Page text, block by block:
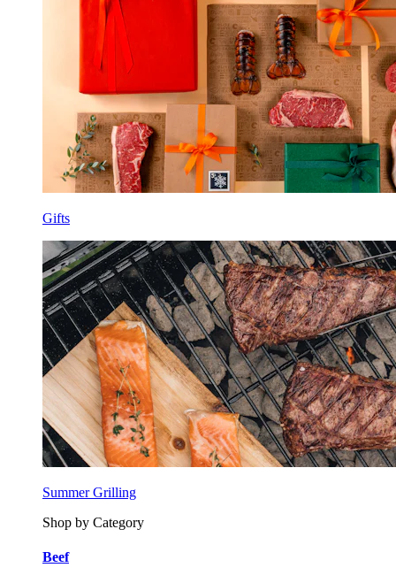
Gifts
Summer Grilling
Shop by Category
Beef